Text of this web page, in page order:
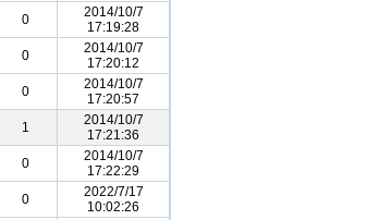
0
2014/10/7
17:19:28
0
2014/10/7
17:20:12
0
2014/10/7
17:20:57
1
2014/10/7
17:21:36
0
2014/10/7
17:22:29
0
2022/7/17
10:02:26